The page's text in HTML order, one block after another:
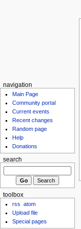
navigation
Main Page
Community portal
Current events
Recent changes
Random page
Help
Donations
search
toolbox
rss
atom
Upload file
Special pages